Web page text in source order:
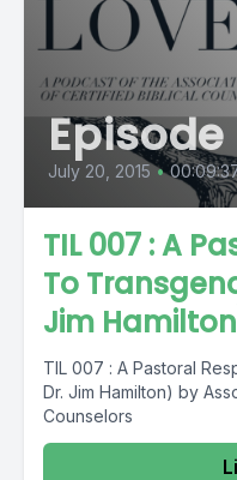
Episode
July 20, 2015 •
TIL 007 : A
To
Jim
TIL 007 : A Pastoral
Dr. Jim Hamilton) by
Counselors